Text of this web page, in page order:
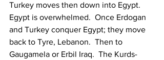
Turkey moves then down into Egypt.
Egypt is overwhelmed.  Once Erdogan
and Turkey conquer Egypt; they move
back to Tyre, Lebanon.  Then to
Gaugamela or Erbil Iraq.  The Kurds-